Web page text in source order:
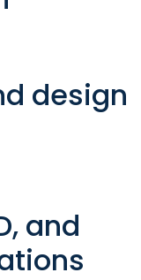
design
and